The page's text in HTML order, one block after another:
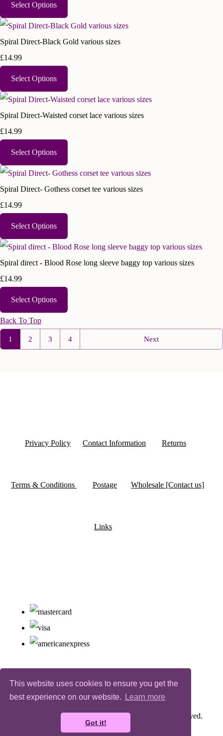
This website uses cookies to ensure you get the
best experience on our website.
Learn more
Got it!
Select Options
Spiral Direct-Black Gold various sizes
£14.99
Select Options
Spiral Direct-Waisted corset lace various sizes
£14.99
Select Options
Spiral Direct- Gothess corset tee various sizes
£14.99
Select Options
Spiral direct - Blood Rose long sleeve baggy top various sizes
£14.99
Select Options
Back To Top
1 2 3 4 Next
Privacy Policy Contact Information Returns
Terms & Conditions Postage Wholesale [Contact us]
Links
© Copyright Bugz Flower Power 2026. All Rights Reserved.
Designed withCreate